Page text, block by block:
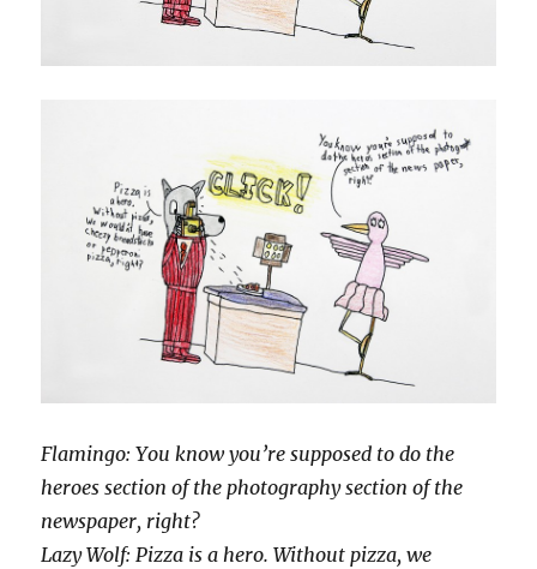
Flamingo: You know you’re supposed to do the
heroes section of the photography section of the
newspaper, right?
Lazy Wolf: Pizza is a hero. Without pizza, we